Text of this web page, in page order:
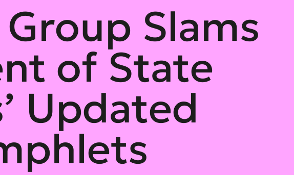
Slams
of State
Updated